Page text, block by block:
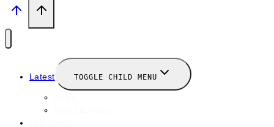
Latest TOGGLE CHILD MENU